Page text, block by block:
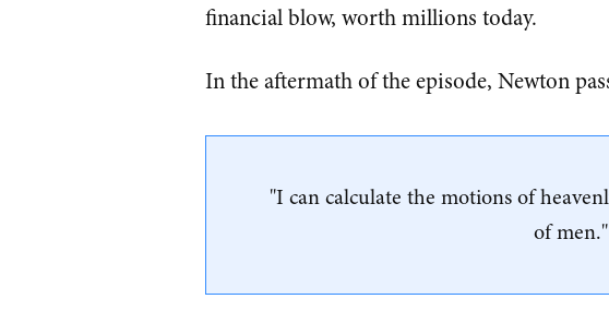
financial blow, worth millions today.
In the aftermath of the episode, Newton
"I can calculate the motions of
of men."